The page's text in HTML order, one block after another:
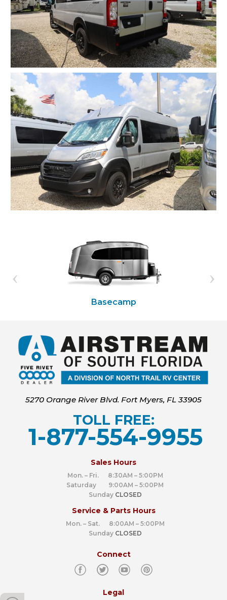
Basecamp
5270 Orange River Blvd. Fort Myers, FL 33905
TOLL FREE:
1-877-554-9955
Sales Hours
Mon. – Fri. 8:30AM – 5:00PM
Saturday 9:00AM – 5:00PM
Sunday CLOSED
Service & Parts Hours
Mon. – Sat. 8:00AM – 5:00PM
Sunday CLOSED
Connect
Legal